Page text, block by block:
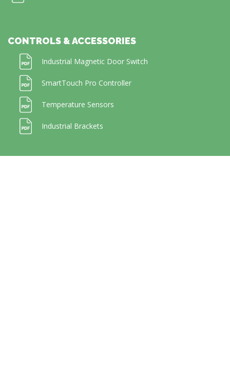
CONTROLS & ACCESSORIES
Industrial Magnetic Door Switch
SmartTouch Pro Controller
Temperature Sensors
Industrial Brackets